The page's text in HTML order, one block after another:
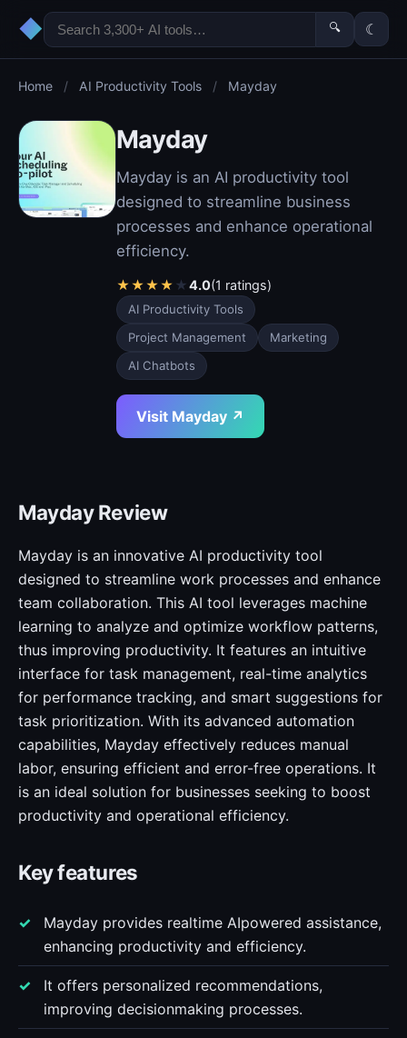
◆ 🔍 ☾
Home / AI Productivity Tools / Mayday
Mayday
Mayday is an AI productivity tool
designed to streamline business
processes and enhance operational
efficiency.
★★★★ ★4.0(1 ratings)
AI Productivity Tools
Project Management
Marketing
AI Chatbots
Visit Mayday ↗
Mayday Review
Mayday is an innovative AI productivity tool
designed to streamline work processes and enhance
team collaboration. This AI tool leverages machine
learning to analyze and optimize workflow patterns,
thus improving productivity. It features an intuitive
interface for task management, real-time analytics
for performance tracking, and smart suggestions for
task prioritization. With its advanced automation
capabilities, Mayday effectively reduces manual
labor, ensuring efficient and error-free operations. It
is an ideal solution for businesses seeking to boost
productivity and operational efficiency.
Key features
Mayday provides realtime AIpowered assistance,
enhancing productivity and efficiency.
It offers personalized recommendations,
improving decisionmaking processes.